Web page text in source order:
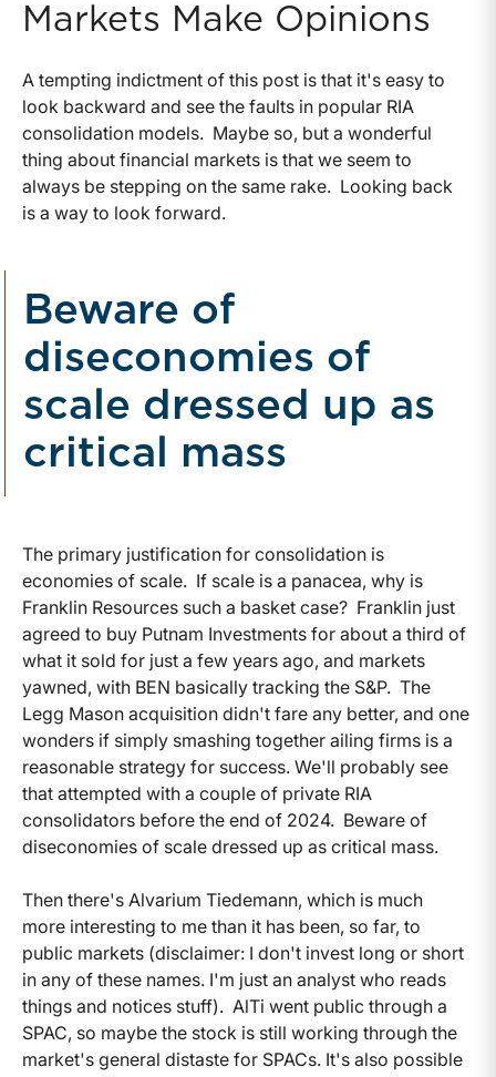
Markets Make Opinions
A tempting indictment of this post is that it's easy to
look backward and see the faults in popular RIA
consolidation models. Maybe so, but a wonderful
thing about financial markets is that we seem to
always be stepping on the same rake. Looking back
is a way to look forward.
Beware of
diseconomies of
scale dressed up as
critical mass
The primary justification for consolidation is
economies of scale. If scale is a panacea, why is
Franklin Resources such a basket case? Franklin just
agreed to buy Putnam Investments for about a third of
what it sold for just a few years ago, and markets
yawned, with BEN basically tracking the S&P. The
Legg Mason acquisition didn't fare any better, and one
wonders if simply smashing together ailing firms is a
reasonable strategy for success. We'll probably see
that attempted with a couple of private RIA
consolidators before the end of 2024. Beware of
diseconomies of scale dressed up as critical mass.
Then there's Alvarium Tiedemann, which is much
more interesting to me than it has been, so far, to
public markets (disclaimer: I don't invest long or short
in any of these names. I'm just an analyst who reads
things and notices stuff). AlTi went public through a
SPAC, so maybe the stock is still working through the
market's general distaste for SPACs. It's also possible